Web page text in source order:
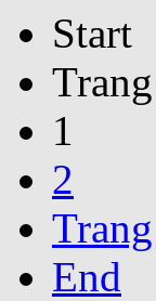
Start
1
2
End